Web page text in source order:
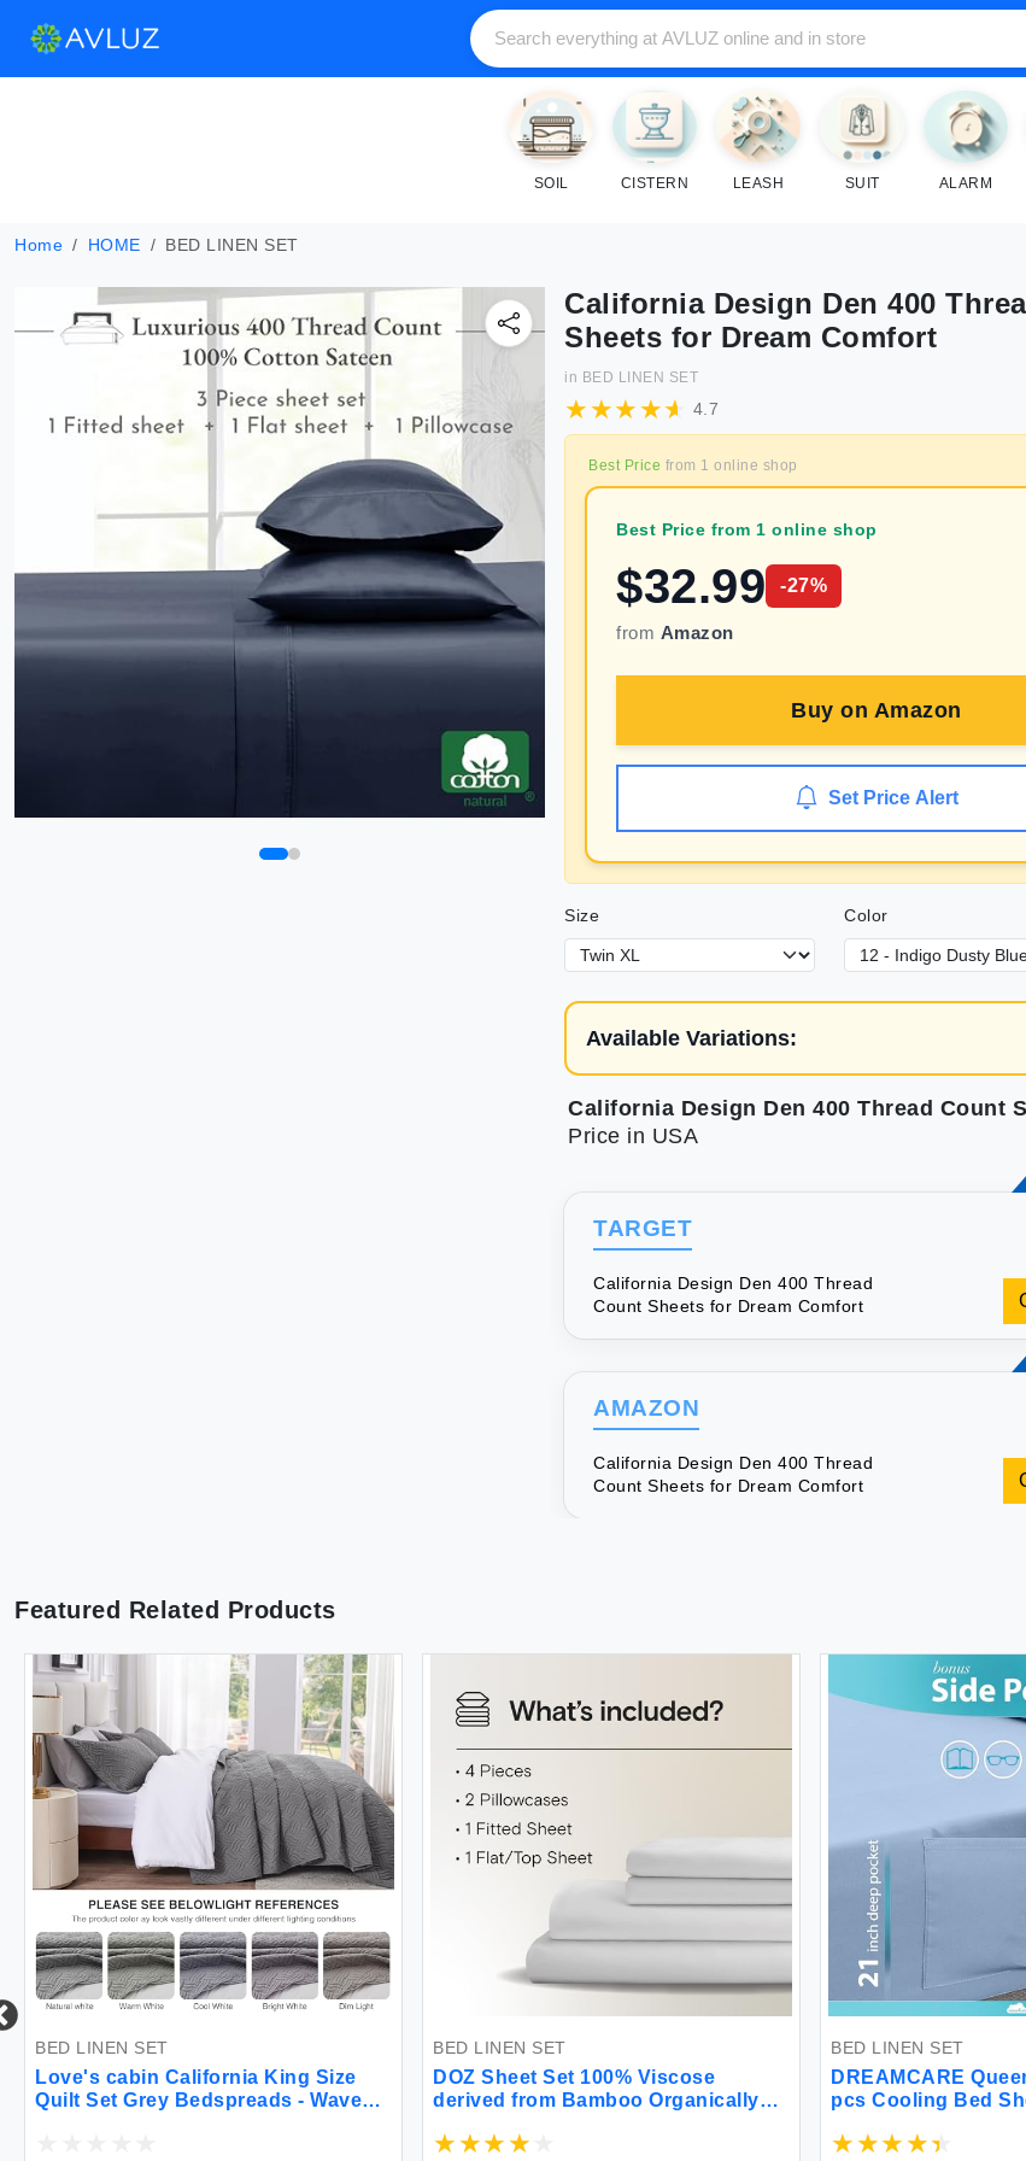
SOIL CISTERN LEASH SUIT ALARM
Home HOME BED LINEN SET
California Design Den 400
Sheets for Dream Comfort
in BED LINEN SET
4.7
Best Price from 1 online shop
Best Price from 1 online shop
$32.99 -27%
from Amazon
Buy on Amazon
Set Price Alert
Size Color
Available Variations:
Price in USA
TARGET
California Design Den 400 Thread
Count Sheets for Dream Comfort
AMAZON
California Design Den 400 Thread
Count Sheets for Dream Comfort
Featured Related Products
BED LINEN SET
Love's cabin California King Size
Quilt Set Grey Bedspreads - Wave
BED LINEN SET
DOZ Sheet Set 100% Viscose
derived from Bamboo Organically
High GSM Deep Pockets - 4 Piece - 2
BED LINEN SET
DREAMCARE
pcs Cooling Bed
2500 Supreme